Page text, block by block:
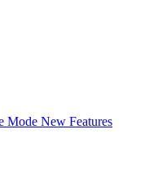
Mode New Features